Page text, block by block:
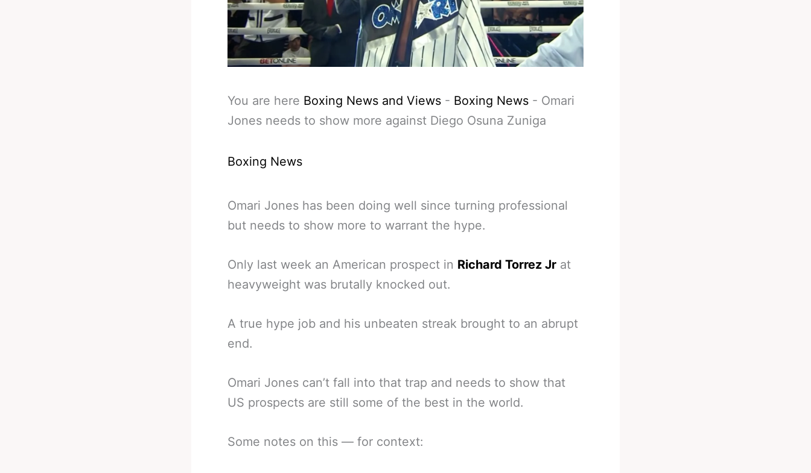
You are here Boxing News and Views - Boxing News - Omari
Jones needs to show more against Diego Osuna Zuniga
Boxing News
Omari Jones has been doing well since turning professional
but needs to show more to warrant the hype.
Only last week an American prospect in Richard Torrez Jr at
heavyweight was brutally knocked out.
A true hype job and his unbeaten streak brought to an abrupt
end.
Omari Jones can’t fall into that trap and needs to show that
US prospects are still some of the best in the world.
Some notes on this — for context: